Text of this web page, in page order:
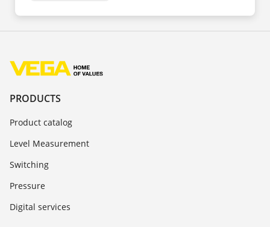
PRODUCTS
Product catalog
Level Measurement
Switching
Pressure
Digital services